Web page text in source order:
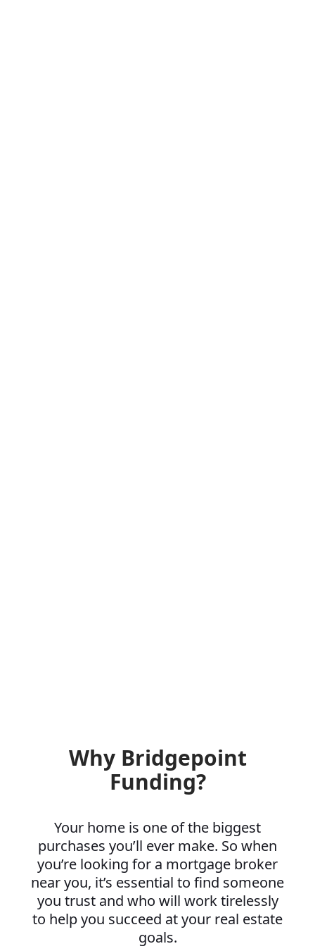
Why Bridgepoint
Funding?
Your home is one of the biggest
purchases you’ll ever make. So when
you’re looking for a mortgage broker
near you, it’s essential to find someone
you trust and who will work tirelessly
to help you succeed at your real estate
goals.